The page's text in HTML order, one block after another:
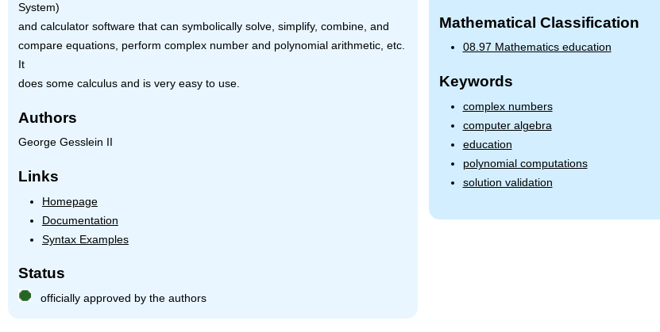
System)
and calculator software that can symbolically solve, simplify, combine, and
compare equations, perform complex number and polynomial arithmetic, etc.
It
does some calculus and is very easy to use.
Authors
George Gesslein II
Links
Homepage
Documentation
Syntax Examples
Status
officially approved by the authors
Mathematical Classification
08.97 Mathematics education
Keywords
complex numbers
computer algebra
education
polynomial computations
solution validation